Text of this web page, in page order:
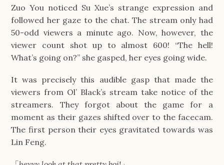
Zuo You noticed Su Xue’s strange expression and
followed her gaze to the chat. The stream only had
50-odd viewers a minute ago. Now, however, the
viewer count shot up to almost 600! “The hell!
What’s going on?” she gasped, her eyes going wide.
It was precisely this audible gasp that made the
viewers from Ol’ Black’s stream take notice of the
streamers. They forgot about the game for a
moment as their gazes shifted over to the facecam.
The first person their eyes gravitated towards was
Lin Feng.